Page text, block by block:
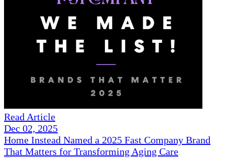
Read Article
Dec 02, 2025
Home Instead Named a 2025 Fast Company Brand
That Matters for Transforming Aging Care